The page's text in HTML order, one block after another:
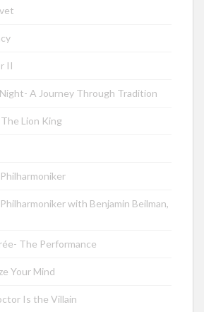
II
A Journey Through Tradition
Lion King
with Benjamin Beilman,
The Performance
Your Mind
Is the Villain